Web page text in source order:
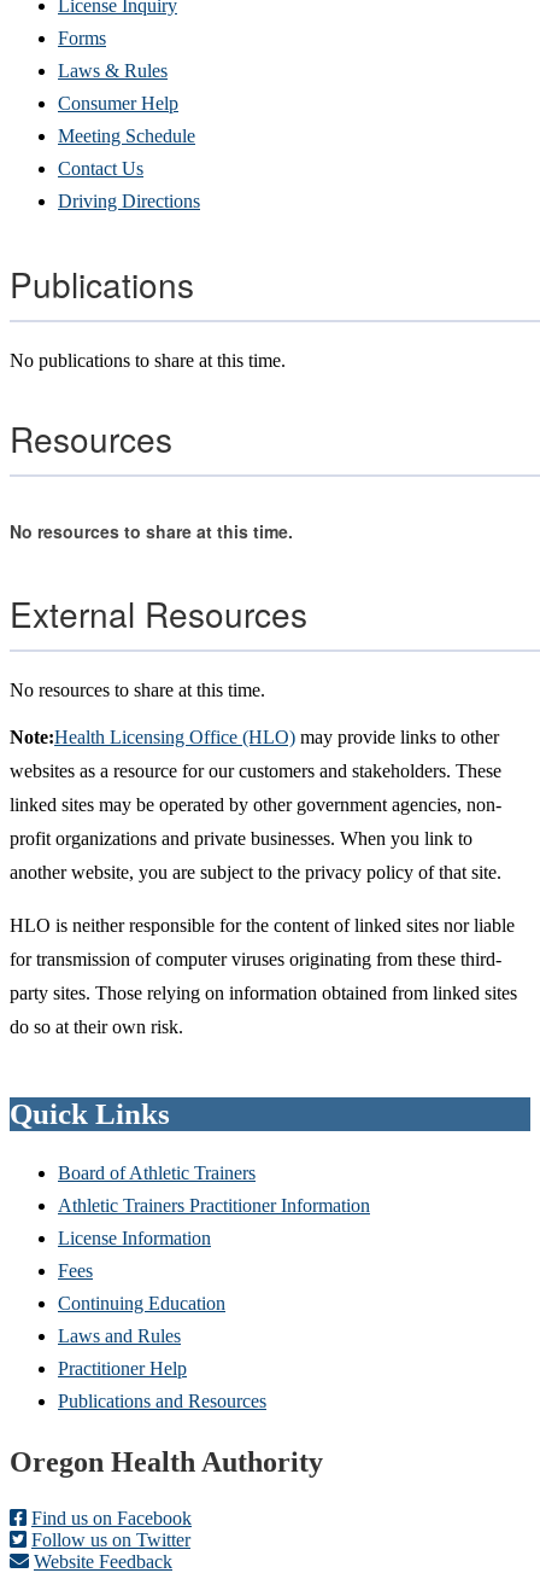
License Inquiry
window)
Forms
Laws & Rules
Consumer Help
Meeting Schedule
Contact Us
Driving Directions
Publications
No publications to share at this time.
Resources
No resources to share at this time.
External Resources
No resources to share at this time.
Note:Health Licensing Office (HLO) may provide links to other
websites as a resource for our customers and stakeholders. These
linked sites may be operated by other government agencies, non-
profit organizations and private businesses. When you link to
another website, you are subject to the privacy policy of that site.
HLO is neither responsible for the content of linked sites nor liable
for transmission of computer viruses originating from these third-
party sites. Those relying on information obtained from linked sites
do so at their own risk.
Quick Links
Board of Athletic Trainers
Athletic Trainers Practitioner Information
License Information
Fees
Continuing Education
Laws and Rules
Practitioner Help
Publications and Resources
Footer
Oregon Health Authority
Find us on Facebook
Follow us on Twitter
Website Feedback